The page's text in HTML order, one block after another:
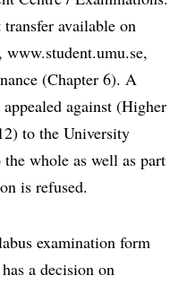
available on
www.student.umu.se,
(Chapter 6). A
against (Higher
to the University
whole as well as part
is refused.
examination form
a decision on